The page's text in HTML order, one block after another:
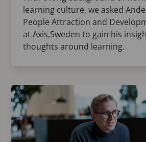
learning culture, we asked
People Attraction and
at Axis,Sweden to gain his
thoughts around learning.